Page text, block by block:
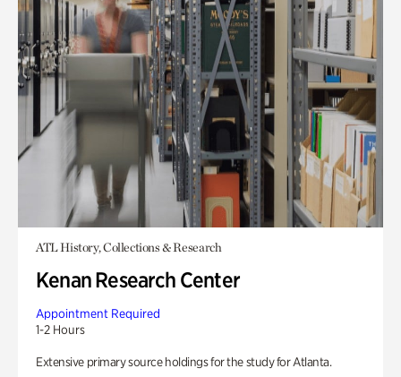
ATL History, Collections & Research
Kenan Research Center
Appointment Required
1-2 Hours
Extensive primary source holdings for the study for Atlanta.